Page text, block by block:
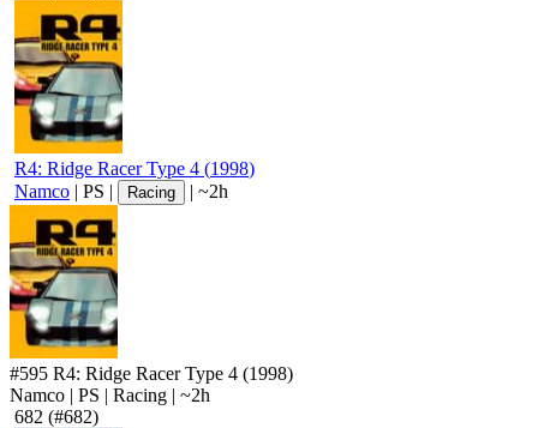
R4: Ridge Racer Type 4 (1998)
Namco | PS | Racing | ~2h
#595 R4: Ridge Racer Type 4 (1998)
Namco | PS | Racing | ~2h
682 (#682)